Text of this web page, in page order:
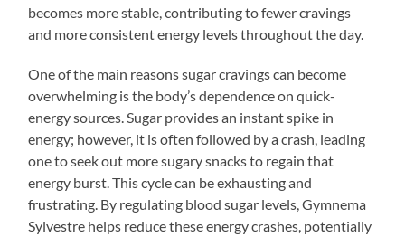
becomes more stable, contributing to fewer cravings
and more consistent energy levels throughout the day.
One of the main reasons sugar cravings can become
overwhelming is the body’s dependence on quick-
energy sources. Sugar provides an instant spike in
energy; however, it is often followed by a crash, leading
one to seek out more sugary snacks to regain that
energy burst. This cycle can be exhausting and
frustrating. By regulating blood sugar levels, Gymnema
Sylvestre helps reduce these energy crashes, potentially